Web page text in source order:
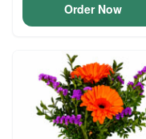
Order Now